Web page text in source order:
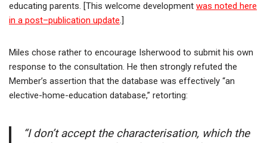
educating parents. [This welcome development was noted here
in a post–publication update.]
Miles chose rather to encourage Isherwood to submit his own
response to the consultation. He then strongly refuted the
Member’s assertion that the database was effectively “an
elective-home-education database,” retorting:
“I don’t accept the characterisation, which the